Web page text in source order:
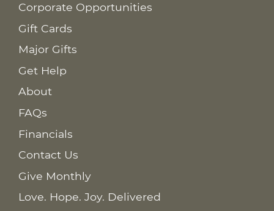
Corporate Opportunities
Gift Cards
Major Gifts
Get Help
About
FAQs
Financials
Contact Us
Give Monthly
Love. Hope. Joy. Delivered